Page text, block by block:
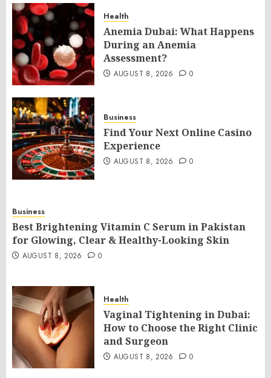
Health
Anemia Dubai: What Happens
During an Anemia
Assessment?
AUGUST 8, 2026 0
Business
Find Your Next Online Casino
Experience
AUGUST 8, 2026 0
Business
Best Brightening Vitamin C Serum in Pakistan
for Glowing, Clear & Healthy-Looking Skin
AUGUST 8, 2026 0
Health
Vaginal Tightening in Dubai:
How to Choose the Right Clinic
and Surgeon
AUGUST 8, 2026 0